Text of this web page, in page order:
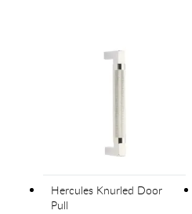
Hercules Knurled Door
Pull